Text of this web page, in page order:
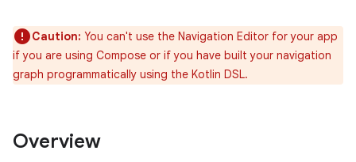
Caution: You can't use the Navigation Editor for your app
if you are using Compose or if you have built your navigation
graph programmatically using the Kotlin DSL.
Overview